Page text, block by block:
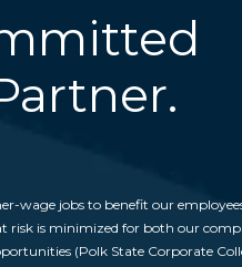
wage jobs to benefit our
risk is minimized for both our
(Polk State Corporate